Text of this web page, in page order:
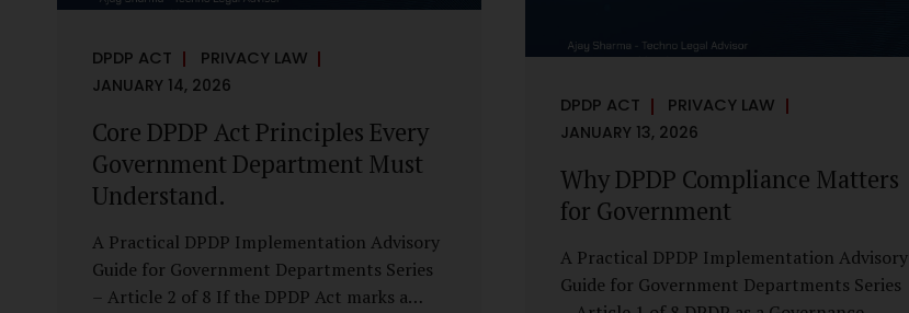
DPDP ACT
PRIVACY LAW
JANUARY 14, 2026
Core DPDP Act Principles Every
Government Department Must
Understand.
A Practical DPDP Implementation Advisory
Guide for Government Departments Series
– Article 2 of 8 If the DPDP Act marks a
DPDP ACT
PRIVACY LAW
JANUARY 13, 2026
Why DPDP Compliance Matters
for Government
A Practical DPDP Implementation Advisory
Guide for Government Departments Series